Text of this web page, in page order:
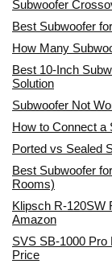
Subwoofer
Best Subwoofer
How Many
Best 10-Inch
Solution
Subwoofer Not
How to Connect a
Ported vs Sealed
Best Subwoofer
Rooms)
Klipsch R-120SW
Amazon
SVS SB-1000 Pro
Price